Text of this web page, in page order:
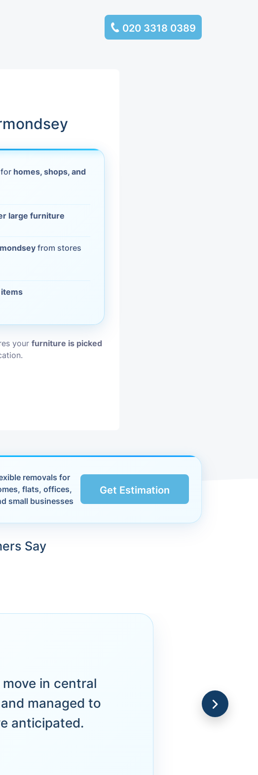
Clearance
Out Cleaning
020 3318 0389
for homes, shops, and
large furniture
from stores
yourfurniture is picked
removals for
flats, offices,
small businesses
Get Estimation
Say
in central
managed to
anticipated.